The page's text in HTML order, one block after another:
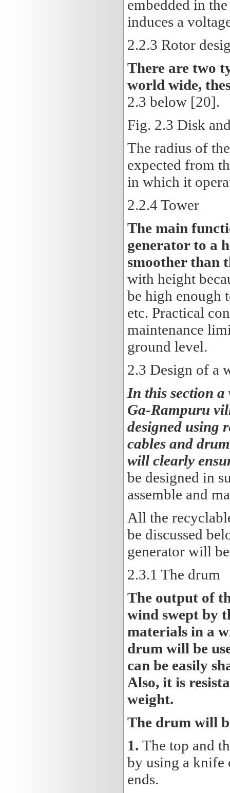
embedded in
induces a
2.2.3 Rotor
There are two
world wide,
2.3 below [20].
Fig. 2.3 Disk
The radius of
expected from
in which it
2.2.4 Tower
The main
generator to a
smoother than
with height
be high enough
etc. Practical
maintenance
ground level.
2.3 Design of a
In this section
Ga-Rampuru
designed using
cables and
will clearly
be designed in
assemble and
All the
be discussed
generator will
2.3.1 The drum
The output of
wind swept by
materials in a
drum will be
can be easily
Also, it is
weight.
The drum will
1. The top and
by using a knife
ends.